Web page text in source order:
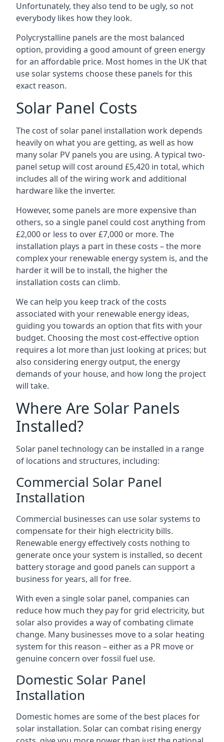
Unfortunately, they also tend to be ugly, so not
everybody likes how they look.
Polycrystalline panels are the most balanced
option, providing a good amount of green energy
for an affordable price. Most homes in the UK that
use solar systems choose these panels for this
exact reason.
Solar Panel Costs
The cost of solar panel installation work depends
heavily on what you are getting, as well as how
many solar PV panels you are using. A typical two-
panel setup will cost around £5,420 in total, which
includes all of the wiring work and additional
hardware like the inverter.
However, some panels are more expensive than
others, so a single panel could cost anything from
£2,000 or less to over £7,000 or more. The
installation plays a part in these costs – the more
complex your renewable energy system is, and the
harder it will be to install, the higher the
installation costs can climb.
We can help you keep track of the costs
associated with your renewable energy ideas,
guiding you towards an option that fits with your
budget. Choosing the most cost-effective option
requires a lot more than just looking at prices; but
also considering energy output, the energy
demands of your house, and how long the project
will take.
Where Are Solar Panels
Installed?
Solar panel technology can be installed in a range
of locations and structures, including:
Commercial Solar Panel
Installation
Commercial businesses can use solar systems to
compensate for their high electricity bills.
Renewable energy effectively costs nothing to
generate once your system is installed, so decent
battery storage and good panels can support a
business for years, all for free.
With even a single solar panel, companies can
reduce how much they pay for grid electricity, but
solar also provides a way of combating climate
change. Many businesses move to a solar heating
system for this reason – either as a PR move or
genuine concern over fossil fuel use.
Domestic Solar Panel
Installation
Domestic homes are some of the best places for
solar installation. Solar can combat rising energy